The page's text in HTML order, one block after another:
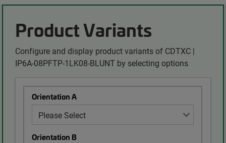
Product Variants
Configure and display product variants of CDTXC |
IP6A-08PFTP-1LK08-BLUNT by selecting options
Orientation A
Orientation B